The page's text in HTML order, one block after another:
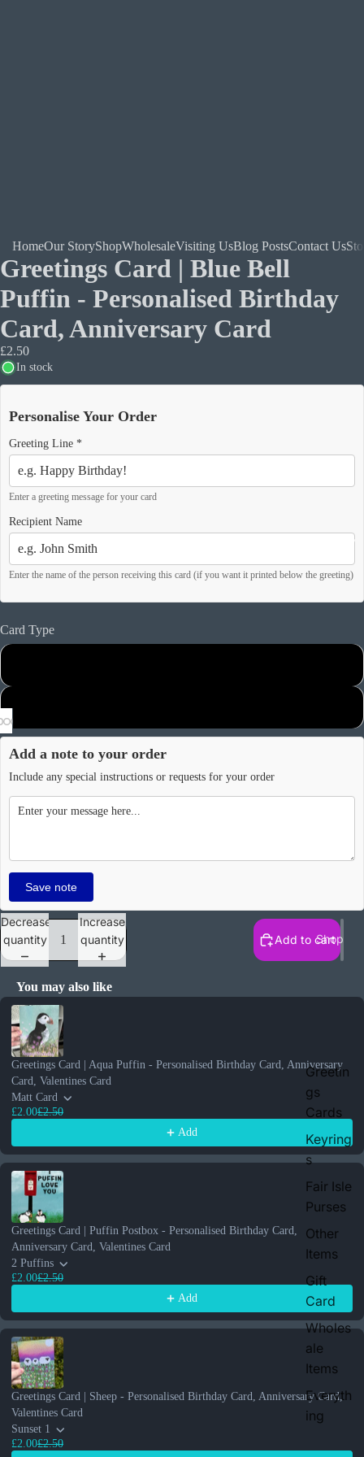
Our Story
Shop
Greetin
gs
Cards
Keyring
s
Fair Isle
Purses
Other
Items
Gift
Card
Wholes
ale
Items
Everyth
ing
HomeOur StoryShopWholesaleVisiting UsBlog PostsContact Us
Greetings Card | Blue Bell
Puffin - Personalised Birthday
Card, Anniversary Card
£2.50
In stock
Personalise Your Order
Greeting Line *
Enter a greeting message for your card
Recipient Name
Enter the name of the person receiving this card (if you want it printed below the greeting)
Card Type
Add a note to your order
Include any special instructions or requests for your order
Save note
Decrease
quantity
Increase
quantity
Add to cart
You may also like
Use the Previous and Next buttons to navigate through product
Greetings Card | Aqua Puffin - Personalised Birthday Card, Anniversary
Card, Valentines Card
Matt Card
£2.00£2.50
Add
Greetings Card | Puffin Postbox - Personalised Birthday Card,
Anniversary Card, Valentines Card
2 Puffins
£2.00£2.50
Add
Greetings Card | Sheep - Personalised Birthday Card, Anniversary Card,
Valentines Card
Sunset 1
£2.00£2.50